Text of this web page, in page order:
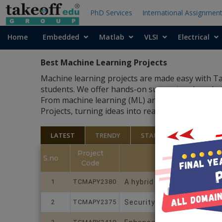
PhD Services International Assignment
Home Embedded Matlab VLSI Electrical
Best Machine Learning Projects
Machine learning projects are made easy with
students. We offer hands-on support and
From machine learning (ML) and AI to IoT and
Projects, turning ideas into real, working
LATEST TRENDY STANDARD
S.no
Project
Code
1 TCMAPY2380 A hybrid graphtemporal
2 TCMAPY2375 Security and Privacy